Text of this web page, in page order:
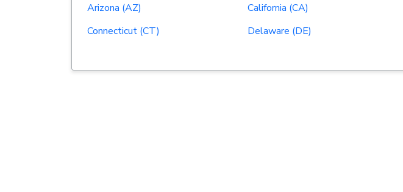
Arizona (AZ)
California (CA)
Connecticut (CT)
Delaware (DE)